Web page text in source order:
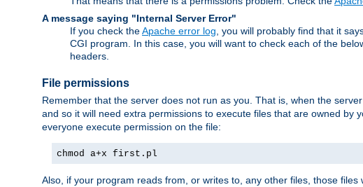
A message saying "Internal Server Error"
If you check theApache error log , you will probably find that it
CGI program. In this case, you will want to check each of the
headers.
File permissions
Remember that the server does not run as you. That is, when the
and so it will need extra permissions to execute files that are owned by
everyone execute permission on the file:
chmod a+x first.pl
Also, if your program reads from, or writes to, any other files, those